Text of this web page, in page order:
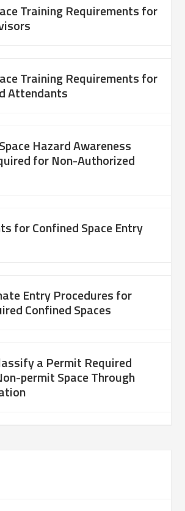
Training Requirements for
Training Requirements for
Attendants
Hazard Awareness
for Non-Authorized
for Confined Space Entry
Entry Procedures for
Confined Spaces
a Permit Required
permit Space Through